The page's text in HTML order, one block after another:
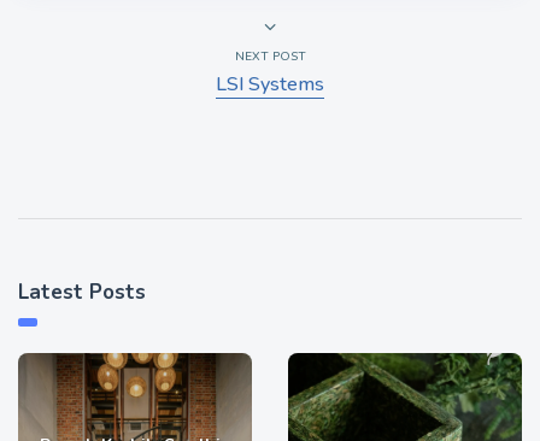
NEXT POST
LSI Systems
Latest Posts